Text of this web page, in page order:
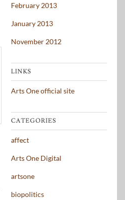
February 2013
January 2013
November 2012
LINKS
Arts One official site
CATEGORIES
affect
Arts One Digital
artsone
biopolitics